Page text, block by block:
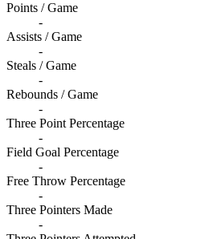
Points / Game
-
Assists / Game
-
Steals / Game
-
Rebounds / Game
-
Three Point Percentage
-
Field Goal Percentage
-
Free Throw Percentage
-
Three Pointers Made
-